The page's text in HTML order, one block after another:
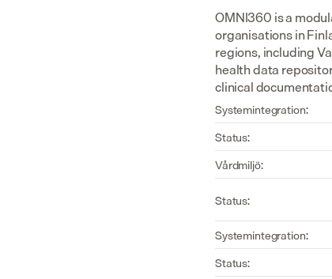
OMNI360 is a
organisations in
regions, including
health data
clinical
Systemintegration:
Status:
Vårdmiljö:
Status:
Systemintegration:
Status: